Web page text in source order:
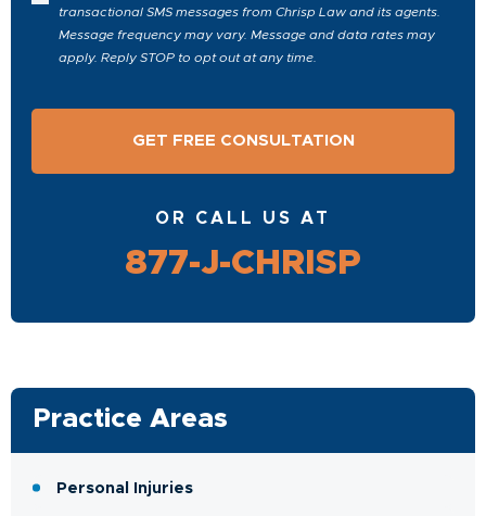
transactional SMS messages from Chrisp Law and its agents.
Message frequency may vary. Message and data rates may
apply. Reply STOP to opt out at any time.
OR CALL US AT
877-J-CHRISP
Practice Areas
Personal Injuries